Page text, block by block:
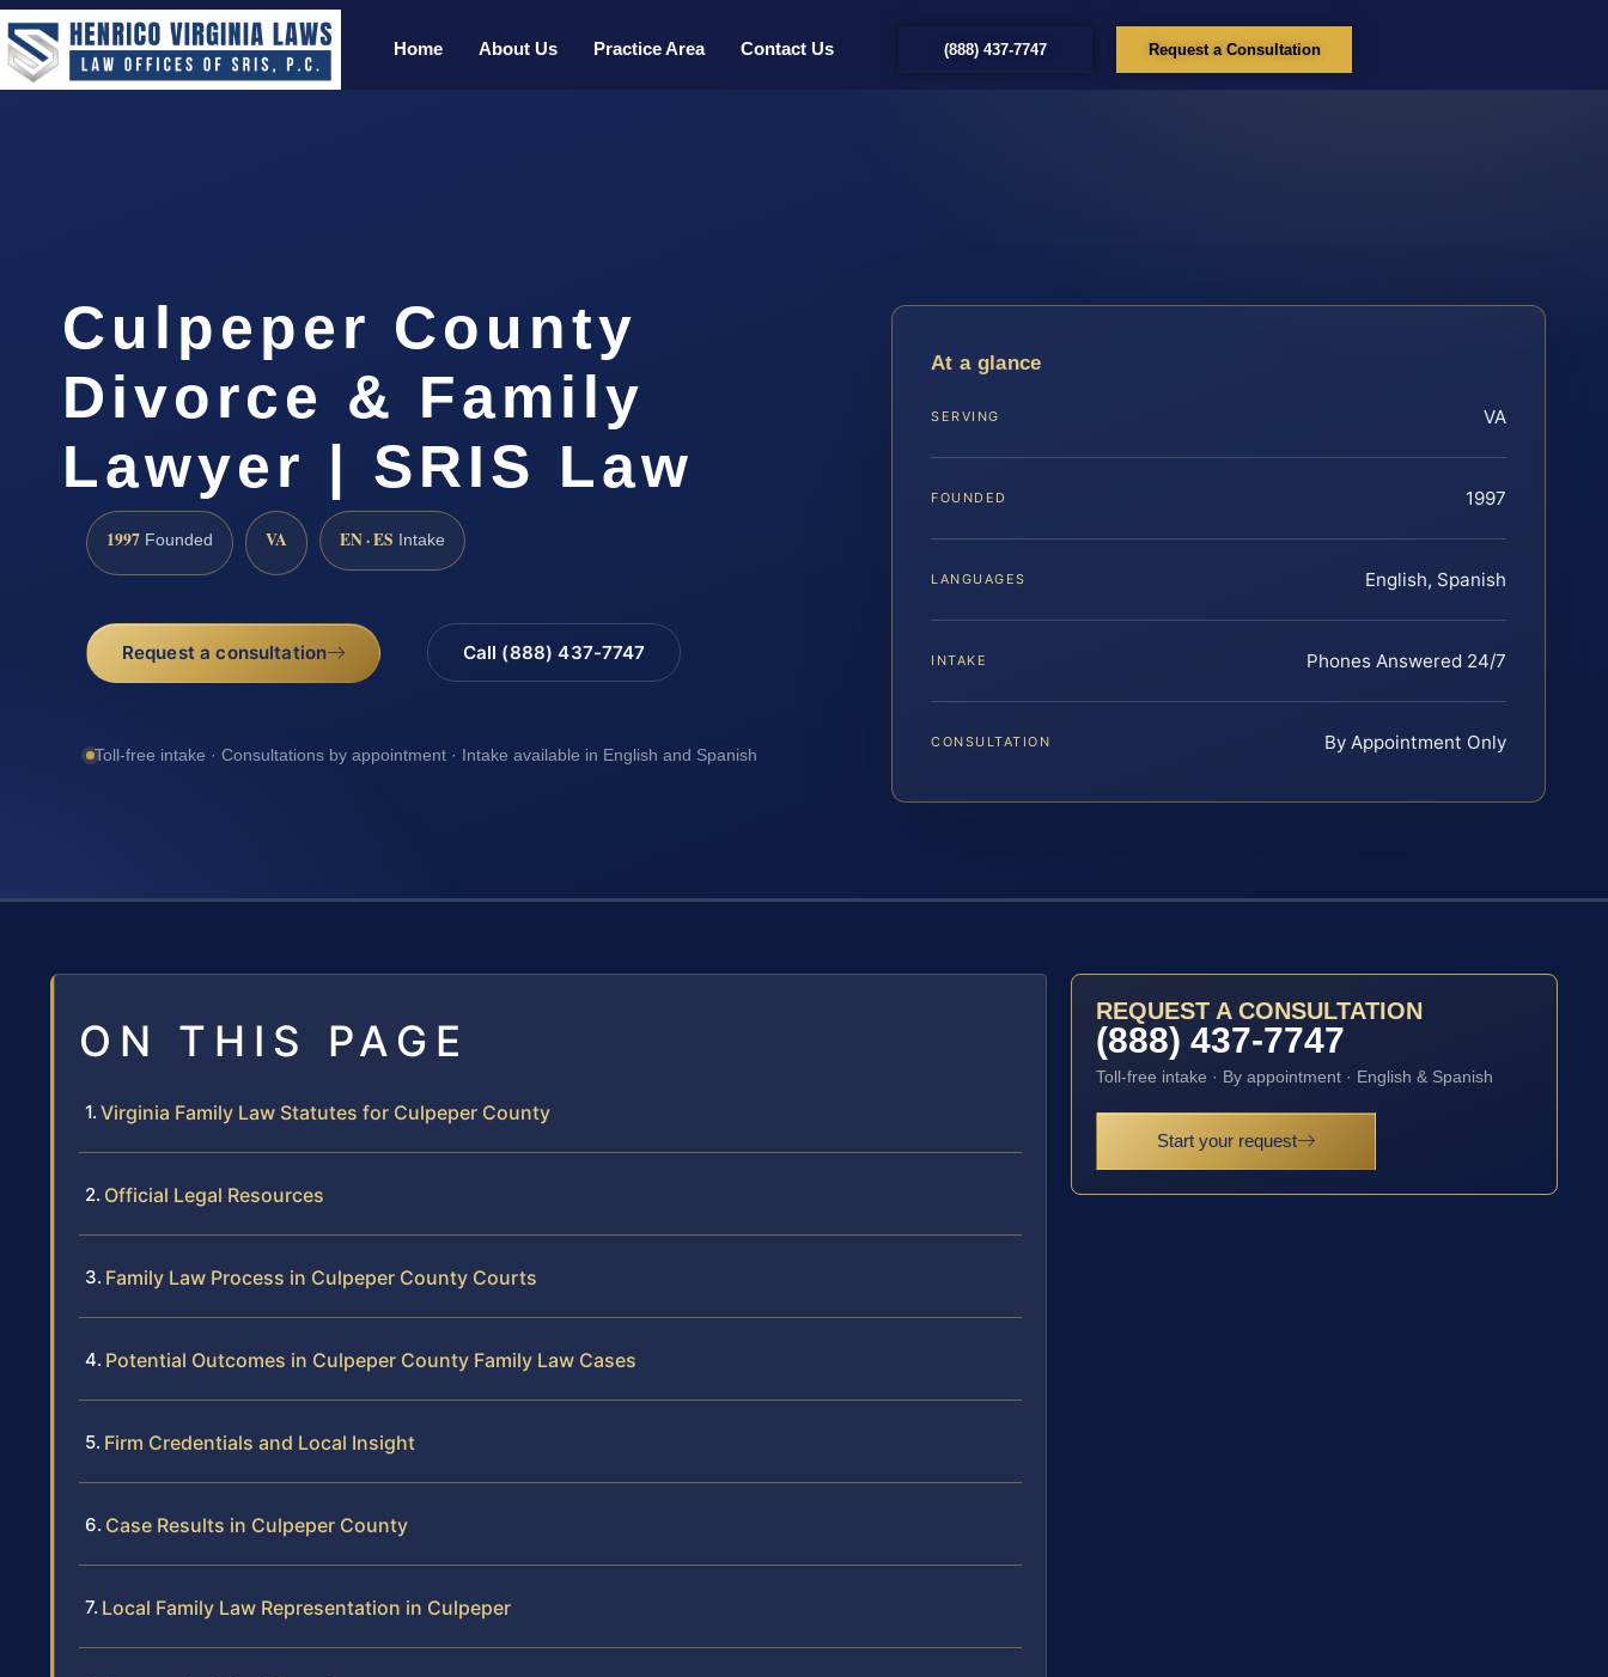
Home About Us Practice Area Contact Us (888) 437-7747 Request a Consultation
Culpeper County
Divorce & Family
Lawyer | SRIS Law
1997 Founded VA EN · ES Intake
Request a consultation Call (888) 437-7747
Toll-free intake · Consultations by appointment · Intake available in English and Spanish
At a glance
SERVING VA
FOUNDED 1997
LANGUAGES English, Spanish
INTAKE Phones Answered 24/7
CONSULTATION By Appointment Only
ON THIS PAGE
Virginia Family Law Statutes for Culpeper County
Official Legal Resources
Family Law Process in Culpeper County Courts
Potential Outcomes in Culpeper County Family Law Cases
Firm Credentials and Local Insight
Case Results in Culpeper County
Local Family Law Representation in Culpeper
REQUEST A CONSULTATION
(888) 437-7747
Toll-free intake · By appointment · English & Spanish
Start your request